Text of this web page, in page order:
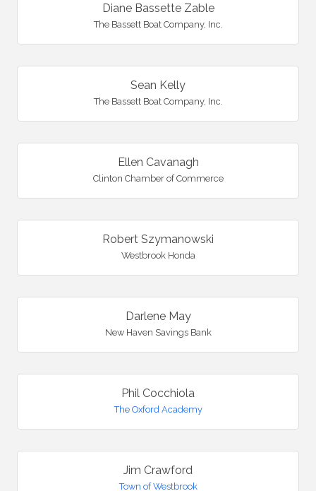
Diane Bassette Zable
The Bassett Boat Company, Inc.
Sean Kelly
The Bassett Boat Company, Inc.
Ellen Cavanagh
Clinton Chamber of Commerce
Robert Szymanowski
Westbrook Honda
Darlene May
New Haven Savings Bank
Phil Cocchiola
The Oxford Academy
Jim Crawford
Town of Westbrook